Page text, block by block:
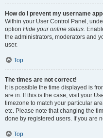
How do I prevent my username
Within your User Control Panel,
option Hide your online status.
the administrators, moderators and
user.
Top
The times are not correct!
It is possible the time displayed is
are in. If this is the case, visit your
timezone to match your particular
etc. Please note that changing the
done by registered users. If you are
Top